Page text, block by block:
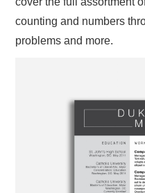
counting and numbers
problems and more.